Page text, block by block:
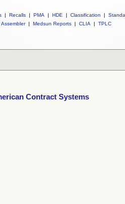
| Recalls | PMA | HDE | Classification |
Assembler | Medsun Reports | CLIA | TPLC
Contract Systems